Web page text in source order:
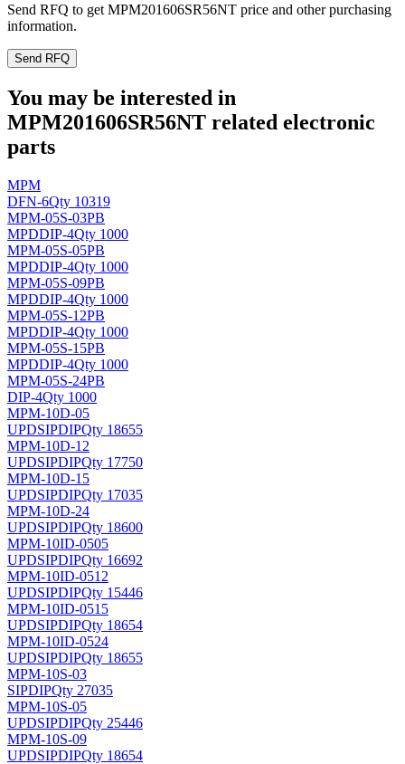
Send RFQ to get MPM201606SR56NT price and other purchasing
information.
Send RFQ
You may be interested in
MPM201606SR56NT related electronic
parts
MPM
DFN-6Qty 10319
MPM-05S-03PB
MPDDIP-4Qty 1000
MPM-05S-05PB
MPDDIP-4Qty 1000
MPM-05S-09PB
MPDDIP-4Qty 1000
MPM-05S-12PB
MPDDIP-4Qty 1000
MPM-05S-15PB
MPDDIP-4Qty 1000
MPM-05S-24PB
DIP-4Qty 1000
MPM-10D-05
UPDSIPDIPQty 18655
MPM-10D-12
UPDSIPDIPQty 17750
MPM-10D-15
UPDSIPDIPQty 17035
MPM-10D-24
UPDSIPDIPQty 18600
MPM-10ID-0505
UPDSIPDIPQty 16692
MPM-10ID-0512
UPDSIPDIPQty 15446
MPM-10ID-0515
UPDSIPDIPQty 18654
MPM-10ID-0524
UPDSIPDIPQty 18655
MPM-10S-03
SIPDIPQty 27035
MPM-10S-05
UPDSIPDIPQty 25446
MPM-10S-09
UPDSIPDIPQty 18654